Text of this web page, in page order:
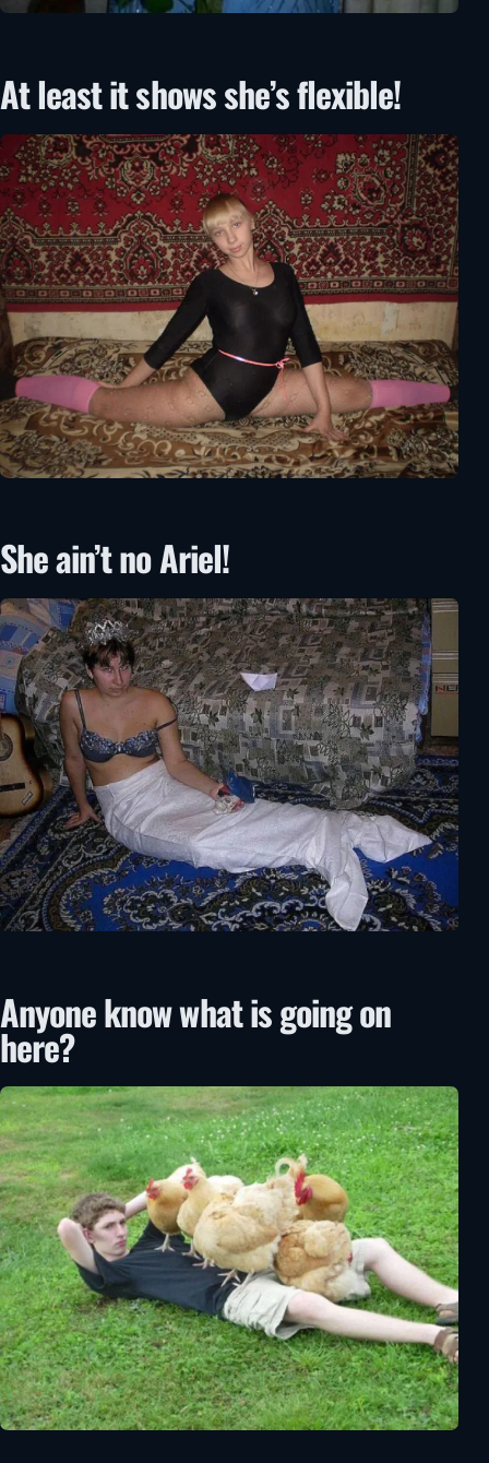
At least it shows she’s flexible!
She ain’t no Ariel!
Anyone know what is going on
here?